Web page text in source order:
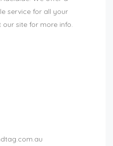
service for all your
our site for more info.